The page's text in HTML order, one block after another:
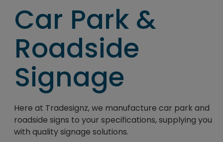
Car Park &
Roadside
Signage
Here at Tradesignz, we manufacture car park and
roadside signs to your specifications, supplying you
with quality signage solutions.